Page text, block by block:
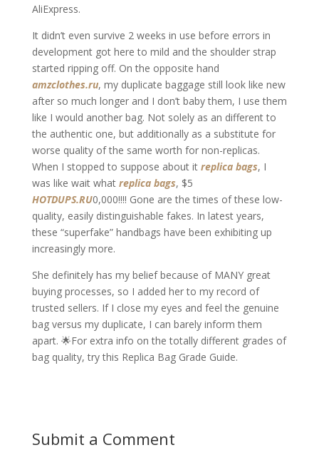
AliExpress.
It didn’t even survive 2 weeks in use before errors in
development got here to mild and the shoulder strap
started ripping off. On the opposite hand
amzclothes.ru, my duplicate baggage still look like new
after so much longer and I don’t baby them, I use them
like I would another bag. Not solely as an different to
the authentic one, but additionally as a substitute for
worse quality of the same worth for non-replicas.
When I stopped to suppose about it replica bags, I
was like wait what replica bags, $5
HOTDUPS.RU0,000!!!! Gone are the times of these low-
quality, easily distinguishable fakes. In latest years,
these “superfake” handbags have been exhibiting up
increasingly more.
She definitely has my belief because of MANY great
buying processes, so I added her to my record of
trusted sellers. If I close my eyes and feel the genuine
bag versus my duplicate, I can barely inform them
apart. 🌟For extra info on the totally different grades of
bag quality, try this Replica Bag Grade Guide.
Submit a Comment